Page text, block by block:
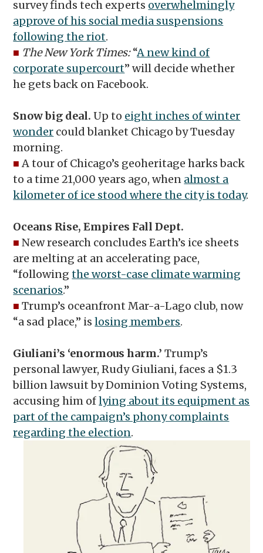
survey finds tech experts overwhelmingly
approve of his social media suspensions
following the riot.
■ The New York Times:“A new kind of
corporate supercourt” will decide whether
he gets back on Facebook.
Snow big deal.Up to eight inches of winter
wonder could blanket Chicago by Tuesday
morning.
■ A tour of Chicago’s geoheritage harks back
to a time 21,000 years ago, when almost a
kilometer of ice stood where the city is today.
Oceans Rise, Empires Fall Dept.
■ New research concludes Earth’s ice sheets
are melting at an accelerating pace,
“followingthe worst-case climate warming
scenarios.”
■ Trump’s oceanfront Mar-a-Lago club, now
“a sad place,” islosing members.
Giuliani’s ‘enormous harm.’Trump’s
personal lawyer, Rudy Giuliani, faces a $1.3
billion lawsuit by Dominion Voting Systems,
accusing him oflying about its equipment as
part of the campaign’s phony complaints
regarding the election.